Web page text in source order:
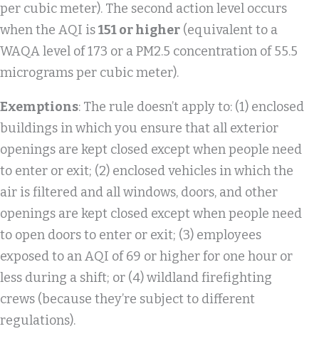
per cubic meter). The second action level occurs
when the AQI is151 or higher (equivalent to a
WAQA level of 173 or a PM2.5 concentration of 55.5
micrograms per cubic meter).
Exemptions: The rule doesn’t apply to: (1) enclosed
buildings in which you ensure that all exterior
openings are kept closed except when people need
to enter or exit; (2) enclosed vehicles in which the
air is filtered and all windows, doors, and other
openings are kept closed except when people need
to open doors to enter or exit; (3) employees
exposed to an AQI of 69 or higher for one hour or
less during a shift; or (4) wildland firefighting
crews (because they’re subject to different
regulations).